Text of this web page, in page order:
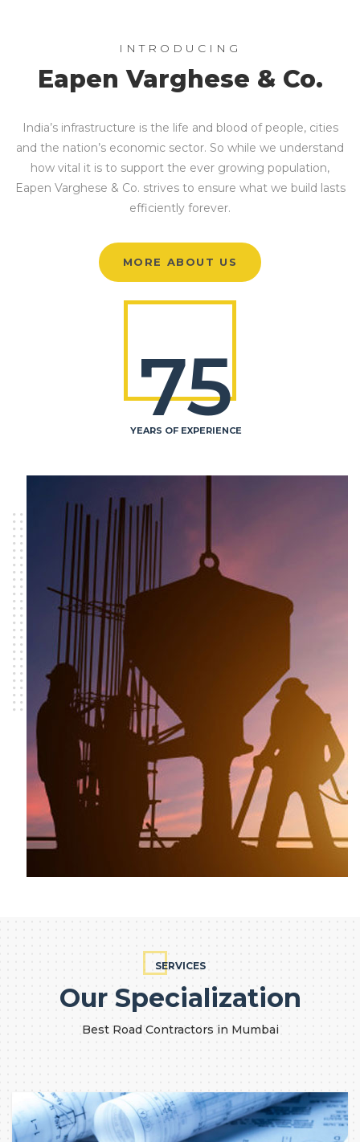
INTRODUCING
Eapen Varghese & Co.
India’s infrastructure is the life and blood of people, cities
and the nation’s economic sector. So while we understand
how vital it is to support the ever growing population,
Eapen Varghese & Co. strives to ensure what we build lasts
efficiently forever.
MORE ABOUT US
75
YEARS OF EXPERIENCE
SERVICES
Our Specialization
Best Road Contractors in Mumbai